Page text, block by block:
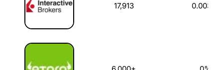
17,913 0.003%